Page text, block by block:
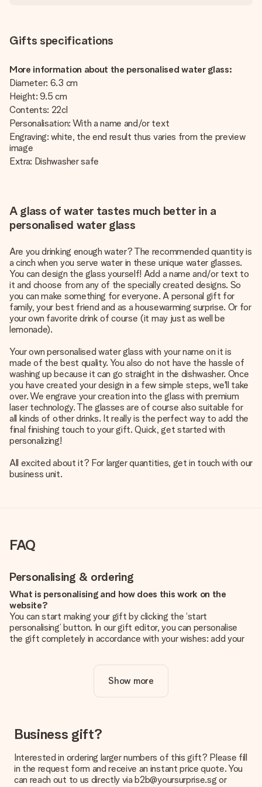
Gifts specifications
More information about the personalised water glass:
Diameter: 6.3 cm
Height: 9.5 cm
Contents: 22cl
Personalisation: With a name and/or text
Engraving: white, the end result thus varies from the preview
image
Extra: Dishwasher safe
A glass of water tastes much better in a
personalised water glass
Are you drinking enough water? The recommended quantity is
a cinch when you serve water in these unique water glasses.
You can design the glass yourself! Add a name and/or text to
it and choose from any of the specially created designs. So
you can make something for everyone. A personal gift for
family, your best friend and as a housewarming surprise. Or for
your own favorite drink of course (it may just as well be
lemonade).
Your own personalised water glass with your name on it is
made of the best quality. You also do not have the hassle of
washing up because it can go straight in the dishwasher. Once
you have created your design in a few simple steps, we'll take
over. We engrave your creation into the glass with premium
laser technology. The glasses are of course also suitable for
all kinds of other drinks. It really is the perfect way to add the
final finishing touch to your gift. Quick, get started with
personalizing!
All excited about it? For larger quantities, get in touch with our
business unit.
FAQ
Personalising & ordering
What is personalising and how does this work on the
website?
You can start making your gift by clicking the ‘start
personalising’ button. In our gift editor, you can personalise
the gift completely in accordance with your wishes: add your
Is personalisation included in the price?
The price shown on the website includes the personalisation
How do I know if my picture has the right quality?
We want to make sure you are completely happy with your
you're unsure about the quality of your image, please contact
our customer service team and include your photo along with
the gift you are interested in ordering. They can then check
Show more
Business gift?
Interested in ordering larger numbers of this gift? Please fill
in the request form and receive an instant price quote. You
can reach out to us directly via b2b@yoursurprise.sg or